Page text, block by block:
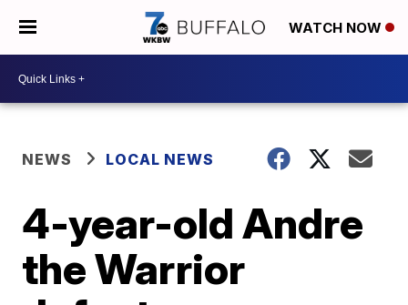
WATCH NOW
NEWS LOCAL NEWS
4-year-old Andre
the Warrior